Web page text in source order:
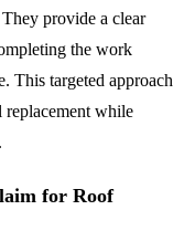
provide a clear
the work
This targeted approach
replacement while
for Roof